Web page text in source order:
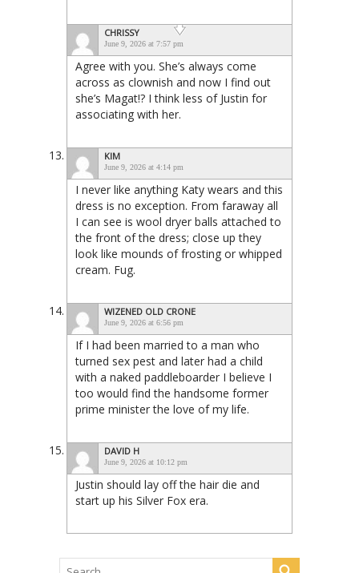
CHRISSY
June 9, 2026 at 7:57 pm
Agree with you. She’s always come
across as clownish and now I find out
she’s Magat!? I think less of Justin for
associating with her.
KIM
June 9, 2026 at 4:14 pm
I never like anything Katy wears and this
dress is no exception. From faraway all
I can see is wool dryer balls attached to
the front of the dress; close up they
look like mounds of frosting or whipped
cream. Fug.
WIZENED OLD CRONE
June 9, 2026 at 6:56 pm
If I had been married to a man who
turned sex pest and later had a child
with a naked paddleboarder I believe I
too would find the handsome former
prime minister the love of my life.
DAVID H
June 9, 2026 at 10:12 pm
Justin should lay off the hair die and
start up his Silver Fox era.